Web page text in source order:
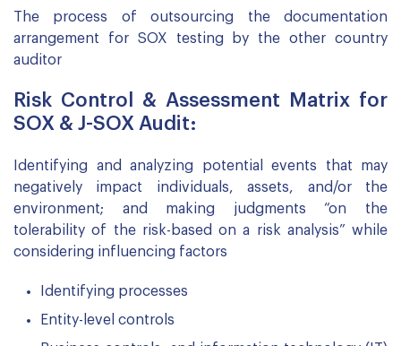
The process of outsourcing the documentation
arrangement for SOX testing by the other country
auditor
Risk Control & Assessment Matrix for
SOX & J-SOX Audit:
Identifying and analyzing potential events that may
negatively impact individuals, assets, and/or the
environment; and making judgments “on the
tolerability of the risk-based on a risk analysis” while
considering influencing factors
Identifying processes
Entity-level controls